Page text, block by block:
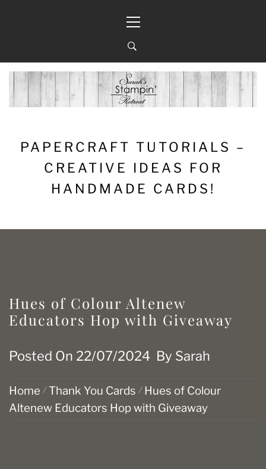
Menu
PAPERCRAFT TUTORIALS –
CREATIVE IDEAS FOR
HANDMADE CARDS!
Hues of Colour Altenew
Educators Hop with Giveaway
Posted On 22/07/2024 By Sarah
Home Thank You Cards
Hues of Colour
Altenew Educators Hop with Giveaway